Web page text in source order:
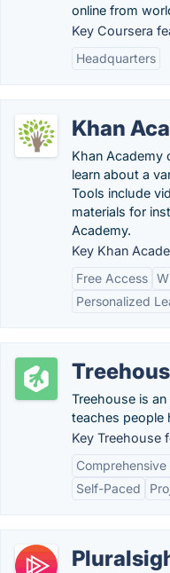
online from
Key Coursera
Headquarters
Khan
Khan Academy
learn about a
Tools include
materials for
Academy.
Key Khan
Free Access
Personalized
Treehouse is
teaches people
Key Treehouse
Comprehensive
Self-Paced